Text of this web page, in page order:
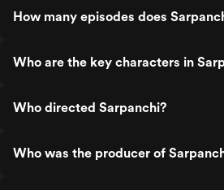
How many episodes does
Who are the key characters in
Who directed Sarpanchi?
Who was the producer of